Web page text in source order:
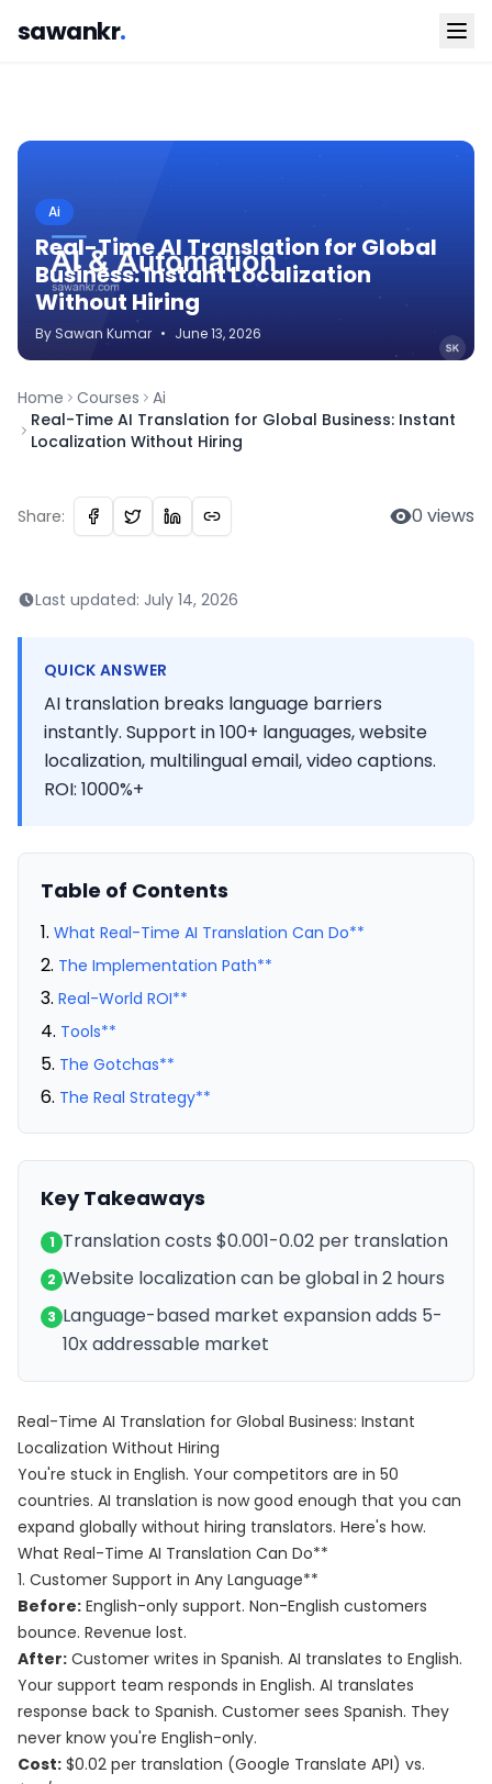
sawankr.
Ai
Real-Time AI Translation for Global
Business: Instant Localization
Without Hiring
By Sawan Kumar • June 13, 2026
Home Courses
Ai
Real-Time AI Translation for Global Business: Instant
Localization Without Hiring
Share: 0 views
Last updated: July 14, 2026
QUICK ANSWER
AI translation breaks language barriers
instantly. Support in 100+ languages, website
localization, multilingual email, video captions.
ROI: 1000%+
Table of Contents
What Real-Time AI Translation Can Do**
The Implementation Path**
Real-World ROI**
Tools**
The Gotchas**
The Real Strategy**
Key Takeaways
1 Translation costs $0.001-0.02 per translation
2 Website localization can be global in 2 hours
3 Language-based market expansion adds 5-
10x addressable market
Real-Time AI Translation for Global Business: Instant
Localization Without Hiring
You're stuck in English. Your competitors are in 50
countries. AI translation is now good enough that you can
expand globally without hiring translators. Here's how.
What Real-Time AI Translation Can Do**
1. Customer Support in Any Language**
Before: English-only support. Non-English customers
bounce. Revenue lost.
After: Customer writes in Spanish. AI translates to English.
Your support team responds in English. AI translates
response back to Spanish. Customer sees Spanish. They
never know you're English-only.
Cost: $0.02 per translation (Google Translate API) vs.